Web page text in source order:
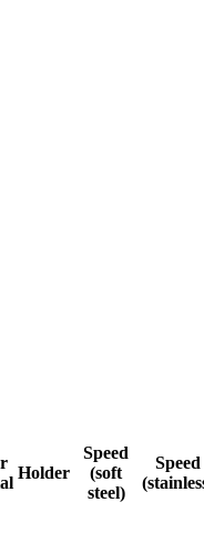
Holder
Speed
(soft
steel)
Speed